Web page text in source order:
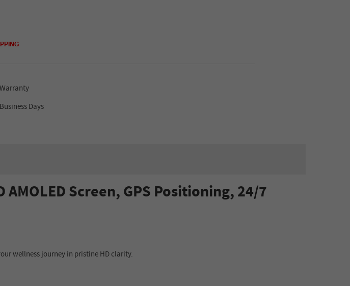
Days
Screen, GPS Positioning, 24/7
wellness journey in pristine HD clarity.